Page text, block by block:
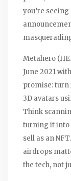
you’re
Metahero
June 2021
promise:
3D avatars
Think
turning it into
sell as an
airdrops
the tech, not